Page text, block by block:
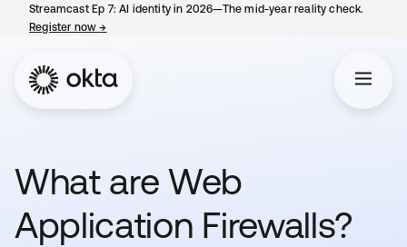
Streamcast Ep 7: AI identity in 2026—The mid-year reality check.
Register now→
What are Web
Application Firewalls?